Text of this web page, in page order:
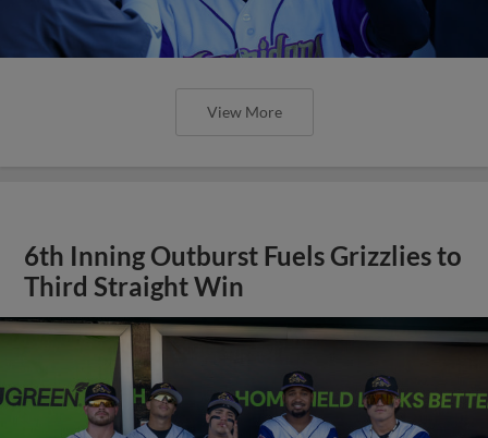
View More
6th Inning Outburst Fuels Grizzlies to
Third Straight Win